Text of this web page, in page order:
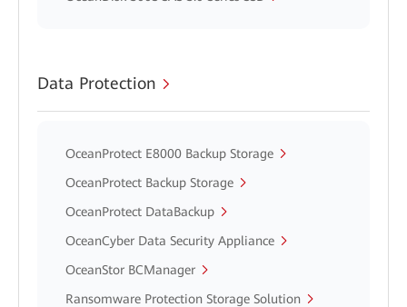
Data Protection
OceanProtect E8000 Backup Storage
OceanProtect Backup Storage
OceanProtect DataBackup
OceanCyber Data Security Appliance
OceanStor BCManager
Ransomware Protection Storage Solution